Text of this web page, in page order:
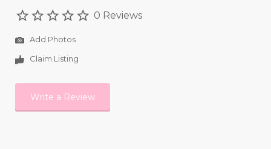
0 Reviews
Add Photos
Claim Listing
Write a Review